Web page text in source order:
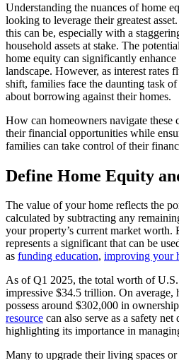
Understanding the nuances of home
looking to leverage their greatest
this can be, especially with a
household assets at stake. The
home equity can significantly enhance
landscape. However, as interest rates
shift, families face the daunting task
about borrowing against their homes.
How can homeowners navigate
their financial opportunities while
families can take control of their
Define Home Equity
The value of your home reflects the
calculated by subtracting any
your property’s current market worth.
represents a significant that can be
as funding education, improving your
As of Q1 2025, the total worth of U.S.
impressive $34.5 trillion. On average,
possess around $302,000 in
resource can also serve as a safety
highlighting its importance in
Many to upgrade their living spaces